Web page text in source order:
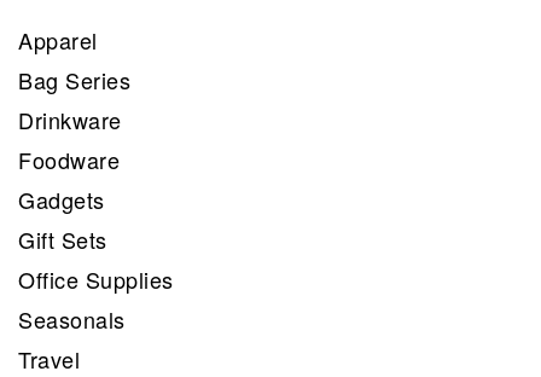
Apparel
Bag Series
Drinkware
Foodware
Gadgets
Gift Sets
Office Supplies
Seasonals
Travel